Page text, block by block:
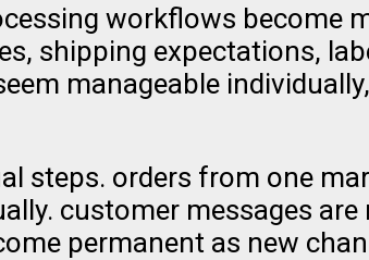
workflows become
shipping expectations,
manageable
steps. orders from one
customer messages
permanent as new